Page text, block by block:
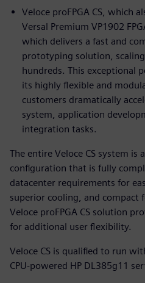
Veloce proFPGA CS, which
Versal Premium VP1902
which delivers a fast and
prototyping solution,
hundreds. This exceptional
its highly flexible and
customers dramatically
system, application
integration tasks.
The entire Veloce CS system is
configuration that is fully
datacenter requirements for
superior cooling, and
Veloce proFPGA CS solution
for additional user flexibility.
Veloce CS is qualified to run
CPU-powered HP DL385g11